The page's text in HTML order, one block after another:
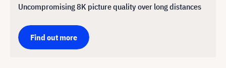
Uncompromising 8K picture quality over long distances
Find out more